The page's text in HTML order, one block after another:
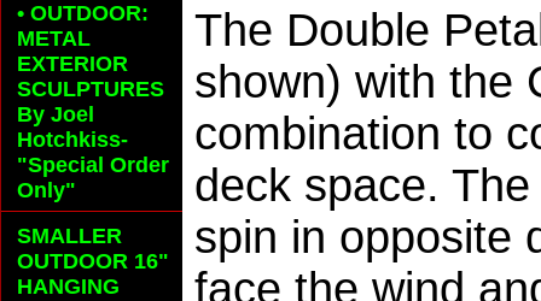
The Double
shown) with the
combination to
deck space.
spin in opposite
face the wind
• OUTDOOR:
METAL
EXTERIOR
SCULPTURES
By Joel
Hotchkiss-
"Special Order
Only"
SMALLER
OUTDOOR 16"
HANGING